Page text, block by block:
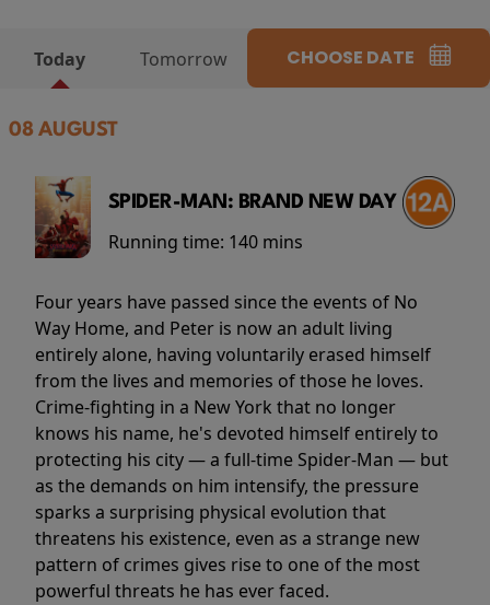
Today Tomorrow CHOOSE DATE
08 AUGUST
SPIDER-MAN: BRAND NEW DAY
Running time: 140 mins
Four years have passed since the events of No
Way Home, and Peter is now an adult living
entirely alone, having voluntarily erased himself
from the lives and memories of those he loves.
Crime-fighting in a New York that no longer
knows his name, he's devoted himself entirely to
protecting his city — a full-time Spider-Man — but
as the demands on him intensify, the pressure
sparks a surprising physical evolution that
threatens his existence, even as a strange new
pattern of crimes gives rise to one of the most
powerful threats he has ever faced.